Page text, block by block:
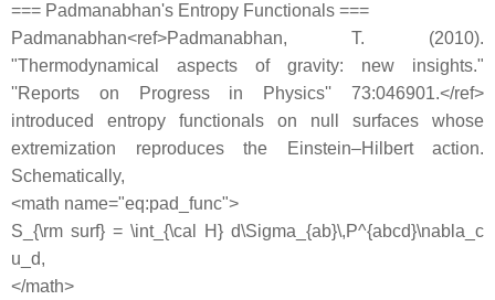
=== Padmanabhan's Entropy Functionals ===
Padmanabhan<ref>Padmanabhan, T. (2010).
"Thermodynamical aspects of gravity: new insights."
''Reports on Progress in Physics'' 73:046901.</ref>
introduced entropy functionals on null surfaces whose
extremization reproduces the Einstein–Hilbert action.
Schematically,
<math name="eq:pad_func">
S_{\rm surf} = \int_{\cal H} d\Sigma_{ab}\,P^{abcd}\nabla_c
u_d,
</math>